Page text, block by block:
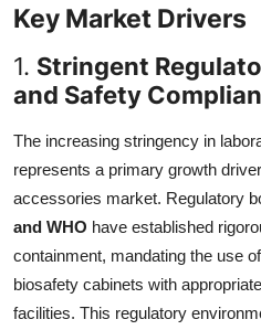
Key Market Drivers
1. Stringent
and Safety
The increasing stringency in
represents a primary growth
accessories market. Regulatory
and WHO have established
containment, mandating the use
biosafety cabinets with
facilities. This regulatory